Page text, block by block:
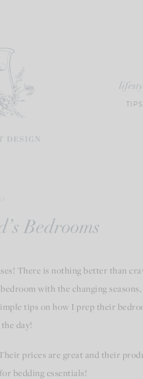
TIPS
Bedrooms
There is nothing better than
with the changing
tips on how I prep their
day!
prices are great and their
bedding essentials!